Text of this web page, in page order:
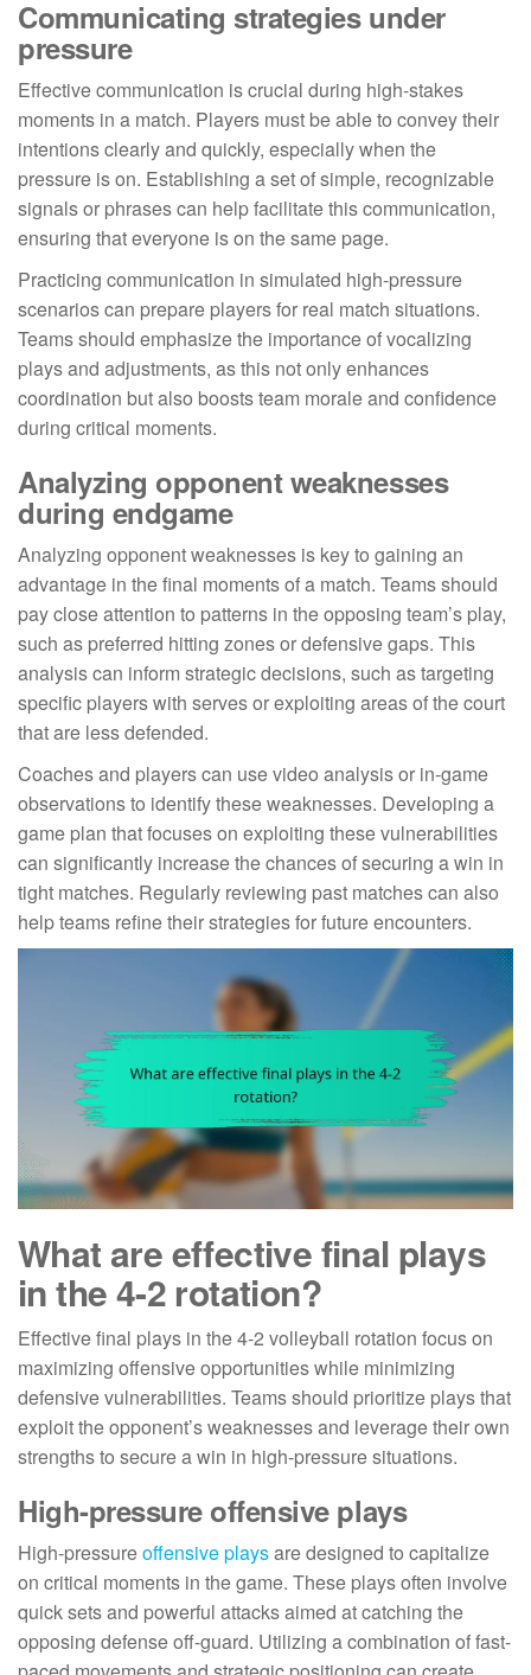
Communicating strategies under
pressure
Effective communication is crucial during high-stakes
moments in a match. Players must be able to convey their
intentions clearly and quickly, especially when the
pressure is on. Establishing a set of simple, recognizable
signals or phrases can help facilitate this communication,
ensuring that everyone is on the same page.
Practicing communication in simulated high-pressure
scenarios can prepare players for real match situations.
Teams should emphasize the importance of vocalizing
plays and adjustments, as this not only enhances
coordination but also boosts team morale and confidence
during critical moments.
Analyzing opponent weaknesses
during endgame
Analyzing opponent weaknesses is key to gaining an
advantage in the final moments of a match. Teams should
pay close attention to patterns in the opposing team’s play,
such as preferred hitting zones or defensive gaps. This
analysis can inform strategic decisions, such as targeting
specific players with serves or exploiting areas of the court
that are less defended.
Coaches and players can use video analysis or in-game
observations to identify these weaknesses. Developing a
game plan that focuses on exploiting these vulnerabilities
can significantly increase the chances of securing a win in
tight matches. Regularly reviewing past matches can also
help teams refine their strategies for future encounters.
What are effective final plays
in the 4-2 rotation?
Effective final plays in the 4-2 volleyball rotation focus on
maximizing offensive opportunities while minimizing
defensive vulnerabilities. Teams should prioritize plays that
exploit the opponent’s weaknesses and leverage their own
strengths to secure a win in high-pressure situations.
High-pressure offensive plays
High-pressureoffensive playsare designed to capitalize
on critical moments in the game. These plays often involve
quick sets and powerful attacks aimed at catching the
opposing defense off-guard. Utilizing a combination of fast-